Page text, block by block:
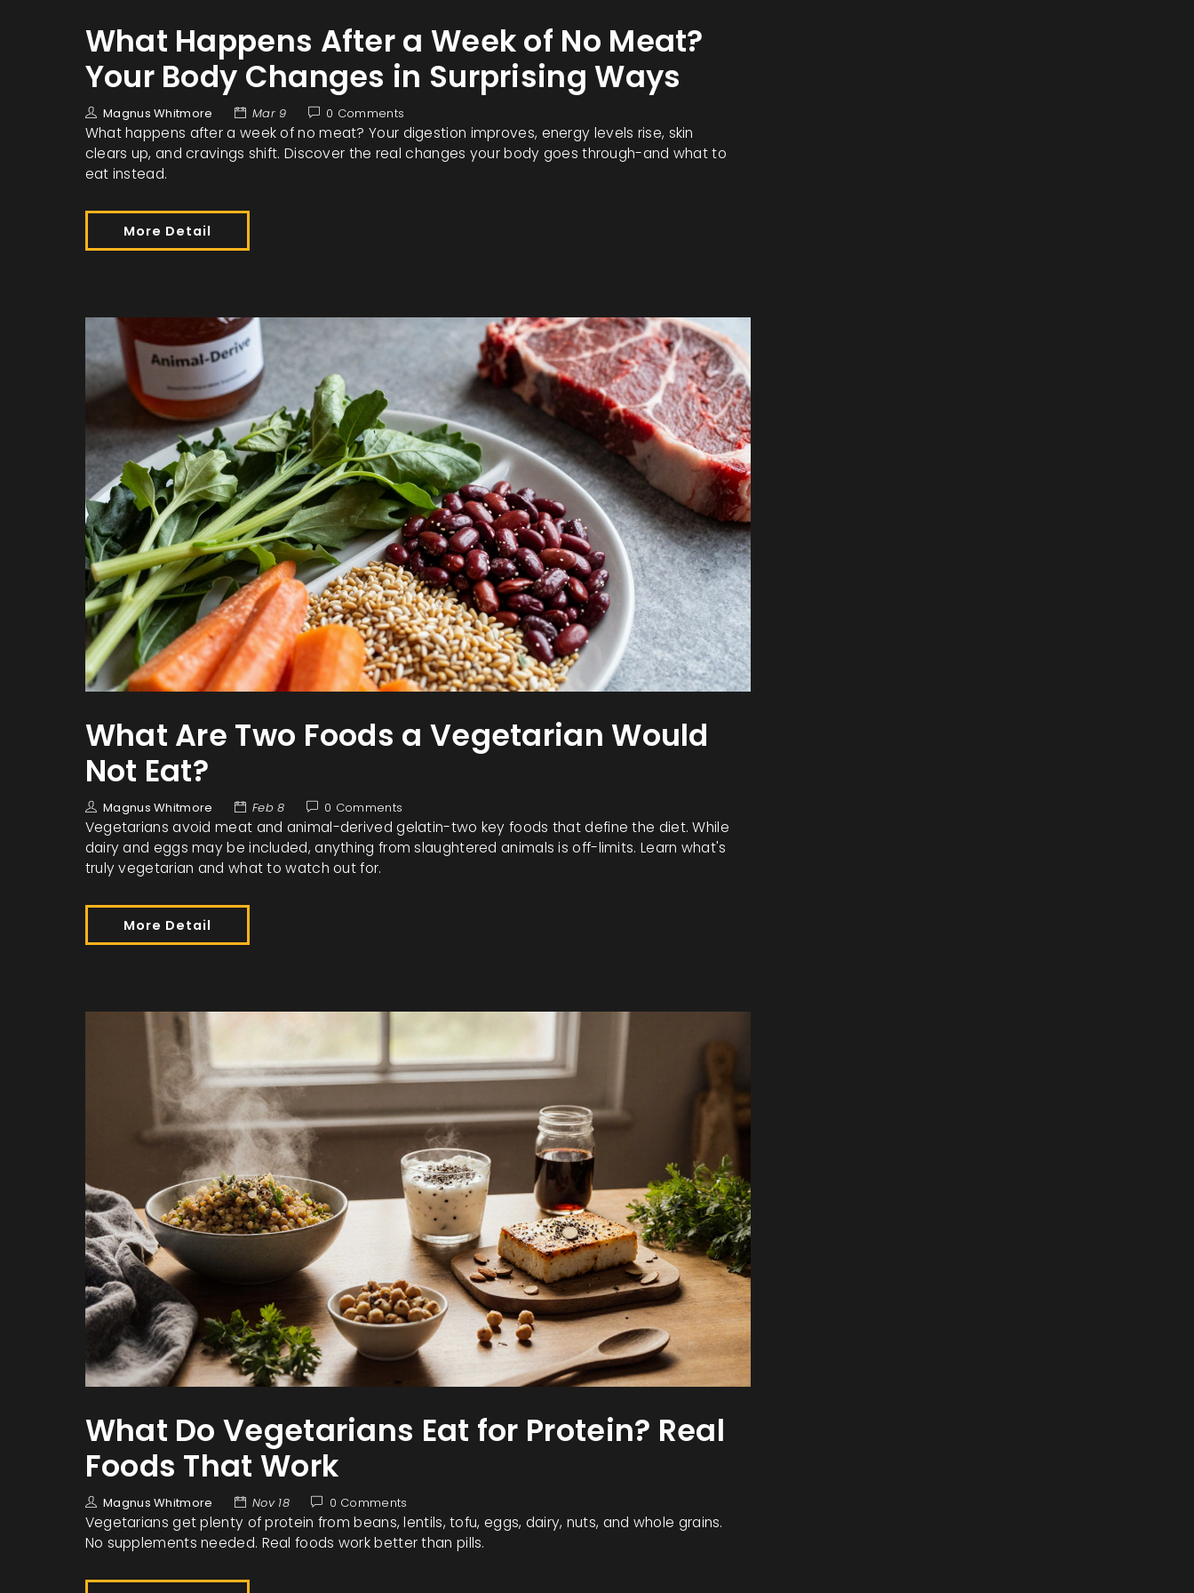
What Happens After a Week of No Meat?
Your Body Changes in Surprising Ways
Magnus Whitmore Mar 9 0 Comments
What happens after a week of no meat? Your digestion improves, energy levels rise, skin
clears up, and cravings shift. Discover the real changes your body goes through-and what to
eat instead.
More Detail
What Are Two Foods a Vegetarian Would
Not Eat?
Magnus Whitmore Feb 8 0 Comments
Vegetarians avoid meat and animal-derived gelatin-two key foods that define the diet. While
dairy and eggs may be included, anything from slaughtered animals is off-limits. Learn what's
truly vegetarian and what to watch out for.
More Detail
What Do Vegetarians Eat for Protein? Real
Foods That Work
Magnus Whitmore Nov 18 0 Comments
Vegetarians get plenty of protein from beans, lentils, tofu, eggs, dairy, nuts, and whole grains.
No supplements needed. Real foods work better than pills.